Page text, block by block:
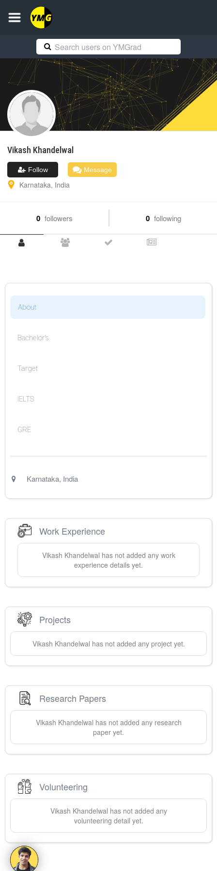
Vikash Khandelwal
Follow Message
Karnataka, India
0 followers 0 following
About
Bachelor's
Target
IELTS
GRE
Karnataka, India
Work Experience
Vikash Khandelwal has not added any work
experience details yet.
Projects
Vikash Khandelwal has not added any project yet.
Research Papers
Vikash Khandelwal has not added any research
paper yet.
Volunteering
Vikash Khandelwal has not added any
volunteering detail yet.